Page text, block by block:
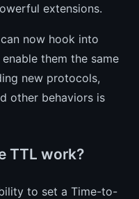
extensions.
now hook into
them the same
new protocols,
other behaviors is
TTL work?
to set a Time-to-